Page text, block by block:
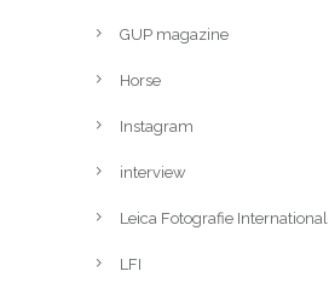
GUP magazine
Horse
Instagram
interview
Leica Fotografie International
LFI